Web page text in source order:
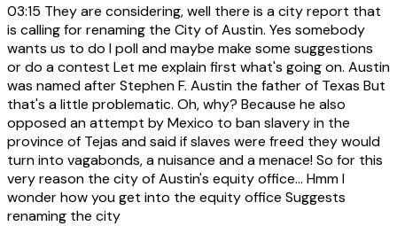
03:15 They are considering, well there is a city report that
is calling for renaming the City of Austin. Yes somebody
wants us to do I poll and maybe make some suggestions
or do a contest Let me explain first what's going on. Austin
was named after Stephen F. Austin the father of Texas But
that's a little problematic. Oh, why? Because he also
opposed an attempt by Mexico to ban slavery in the
province of Tejas and said if slaves were freed they would
turn into vagabonds, a nuisance and a menace! So for this
very reason the city of Austin's equity office... Hmm I
wonder how you get into the equity office Suggests
renaming the city